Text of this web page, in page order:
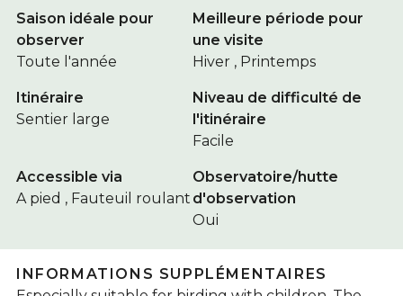
Saison idéale pour
observer
Toute l'année
Meilleure période pour
une visite
Hiver , Printemps
Itinéraire
Sentier large
Niveau de difficulté de
l'itinéraire
Facile
Accessible via
A pied , Fauteuil roulant
Observatoire/hutte
d'observation
Oui
INFORMATIONS SUPPLÉMENTAIRES